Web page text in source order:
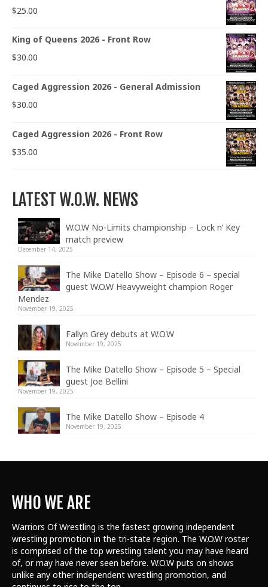
$25.00
King of Queens 2026 - Front Row
$30.00
Caged Aggression 2026 - General Admission
$30.00
Caged Aggression 2026 - Front Row
$35.00
LATEST W.O.W. NEWS
W.O.W No-Limits championship – Lock n’ Key
match preview
December 14, 2025
The Mike Datello Show – Episode 6 – special
guest W.O.W Heavyweight champion Roger
Mendez
November 19, 2025
Fallyn Grey debuts at W.O.W
November 19, 2025
The Mike Datello Show – Episode 5 – Special
guest Joe Bellini
November 19, 2025
The Mike Datello Show – Episode 4
November 19, 2025
WHO WE ARE
Warriors Of Wrestling is the fastest growing independent
wrestling promotion in the tri-state region. The W.O.W roster
is comprised of the top wrestling talent you may have heard
of, or may have never seen before. W.O.W puts on shows
unlike any other independent wrestling promotion, and